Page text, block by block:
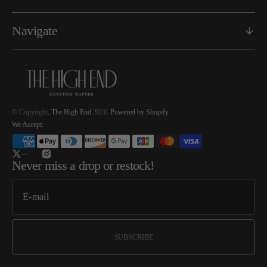
Navigate
© Copyright, The High End 2026 Powered by Shopify
We Accept:
Twitter Instagram
Never miss a drop or restock!
SUBSCRIBE